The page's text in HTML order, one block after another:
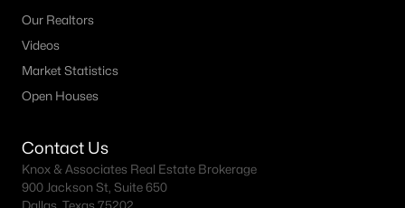
Our Realtors
Videos
Market Statistics
Open Houses
Contact Us
Knox & Associates Real Estate Brokerage
900 Jackson St, Suite 650